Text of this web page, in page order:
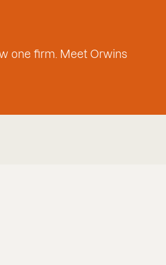
one firm. Meet Orwins